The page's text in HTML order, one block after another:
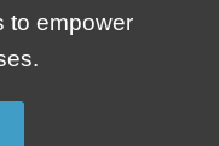
to empower